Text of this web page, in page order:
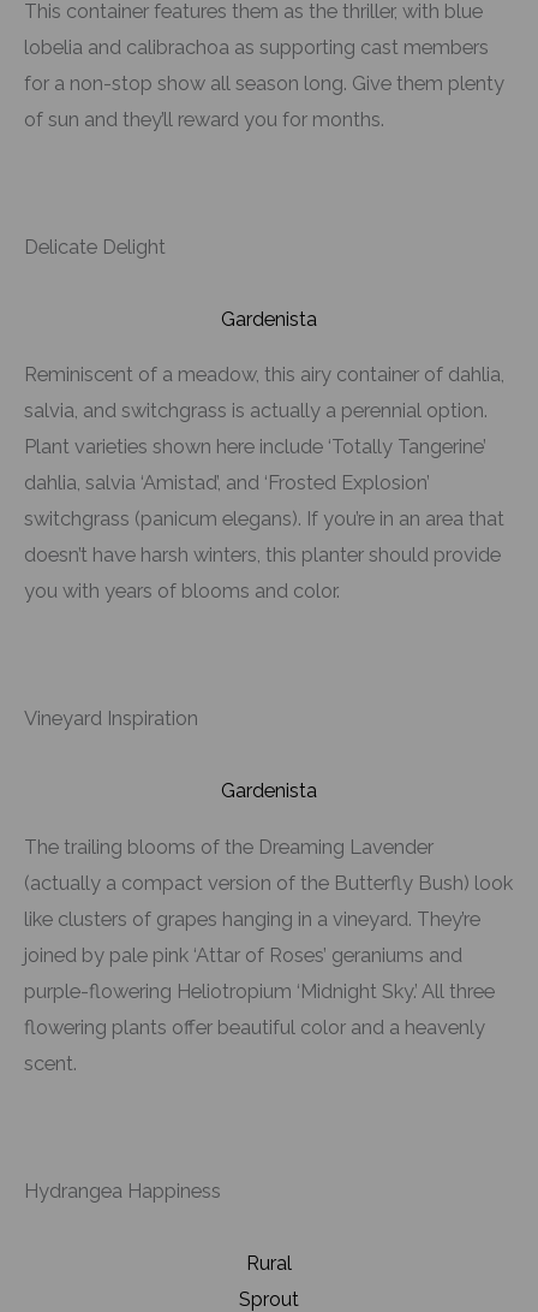
This container features them as the thriller, with blue
lobelia and calibrachoa as supporting cast members
for a non-stop show all season long. Give them plenty
of sun and they’ll reward you for months.
Delicate Delight
Gardenista
Reminiscent of a meadow, this airy container of dahlia,
salvia, and switchgrass is actually a perennial option.
Plant varieties shown here include ‘Totally Tangerine’
dahlia, salvia ‘Amistad’, and ‘Frosted Explosion’
switchgrass (panicum elegans). If you’re in an area that
doesn’t have harsh winters, this planter should provide
you with years of blooms and color.
Vineyard Inspiration
Gardenista
The trailing blooms of the Dreaming Lavender
(actually a compact version of the Butterfly Bush) look
like clusters of grapes hanging in a vineyard. They’re
joined by pale pink ‘Attar of Roses’ geraniums and
purple-flowering Heliotropium ‘Midnight Sky.’ All three
flowering plants offer beautiful color and a heavenly
scent.
Hydrangea Happiness
Rural
Sprout